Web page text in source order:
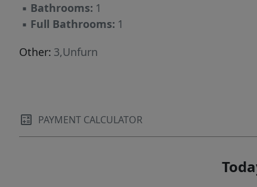
▪ Bathrooms: 1
▪ Full Bathrooms: 1
Other: 3,Unfurn
PAYMENT CALCULATOR